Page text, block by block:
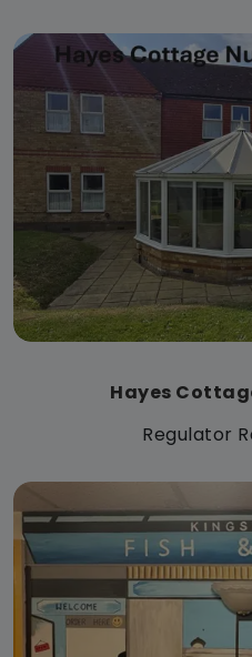
Hayes
Regulator